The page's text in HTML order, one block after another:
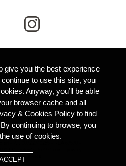
OF SALE
bynopCommerce
Credits
give you the best experience
to use this site, you
Anyway, you’ll be able
browser cache and all
& Cookies Policy to find
continuing to browse, you
use of cookies.